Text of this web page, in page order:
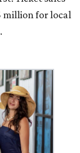
million for local